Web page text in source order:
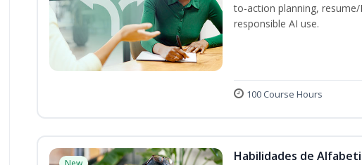
to-action planning,
responsible AI use.
100 Course Hours
Habilidades de